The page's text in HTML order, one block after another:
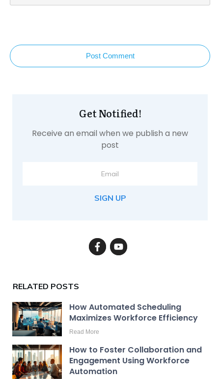
Post Comment
Get Notified!
Receive an email when we publish a new
post
SIGN UP
RELATED POSTS
How Automated Scheduling
Maximizes Workforce Efficiency
Read More
How to Foster Collaboration and
Engagement Using Workforce
Automation